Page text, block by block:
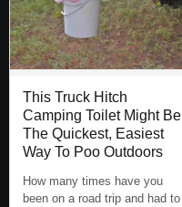
This Truck Hitch
Camping Toilet Might Be
The Quickest, Easiest
Way To Poo Outdoors
How many times have you
been on a road trip and had to